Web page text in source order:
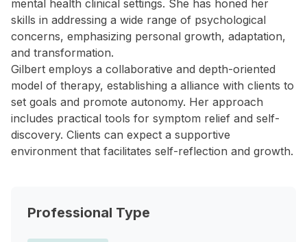
mental health clinical settings. She has honed her
skills in addressing a wide range of psychological
concerns, emphasizing personal growth, adaptation,
and transformation.
Gilbert employs a collaborative and depth-oriented
model of therapy, establishing a alliance with clients to
set goals and promote autonomy. Her approach
includes practical tools for symptom relief and self-
discovery. Clients can expect a supportive
environment that facilitates self-reflection and growth.
Professional Type